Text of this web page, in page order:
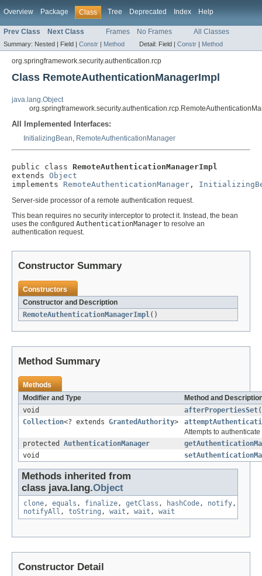
Overview Package Class Tree Deprecated Index Help
Prev Class Next Class Frames No Frames All Classes
Summary: Nested | Field | Constr | Method Detail: Field | Constr | Method
org.springframework.security.authentication.rcp
Class RemoteAuthenticationManagerImpl
java.lang.Object
All Implemented Interfaces:
InitializingBean, RemoteAuthenticationManager
public class RemoteAuthenticationManagerImpl
extends Object
implements RemoteAuthenticationManager ,
Server-side processor of a remote authentication request.
This bean requires no security interceptor to protect it. Instead, the bean
uses the configured AuthenticationManager to resolve an
authentication request.
Constructor Summary
Constructors
Constructor and Description
RemoteAuthenticationManagerImpl()
Method Summary
Methods
Modifier and Type
Method and
void
afterPropertiesSet
Collection<? extends GrantedAuthority>
Attempts to
protected AuthenticationManager
void
Methods inherited from
class java.lang.Object
clone, equals , finalize, getClass , hashCode, notify,
notifyAll , toString , wait , wait , wait
Constructor Detail